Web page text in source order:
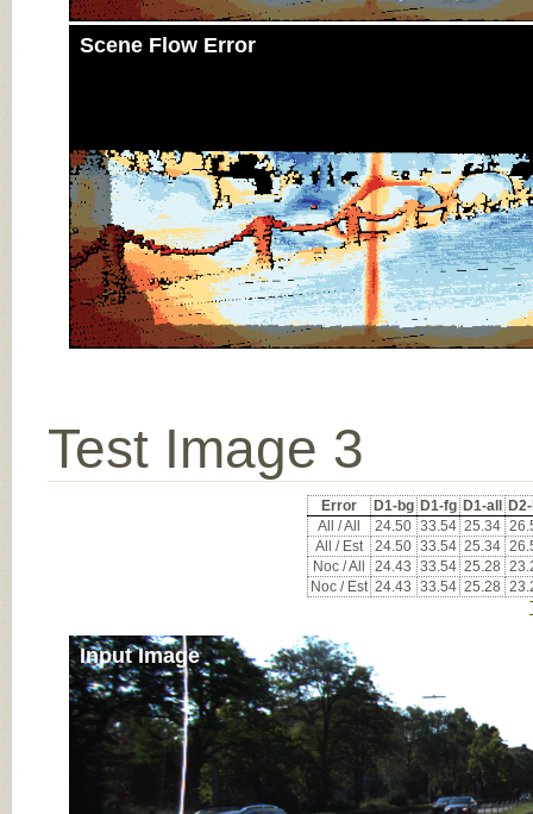
Scene Flow Error
Test Image 3
Error D1-bg D1-fg D1-all
All / All
24.50 33.54 25.34
All / Est
24.50 33.54 25.34
Noc / All
24.43 33.54 25.28
Noc / Est 24.43 33.54 25.28
Input Image